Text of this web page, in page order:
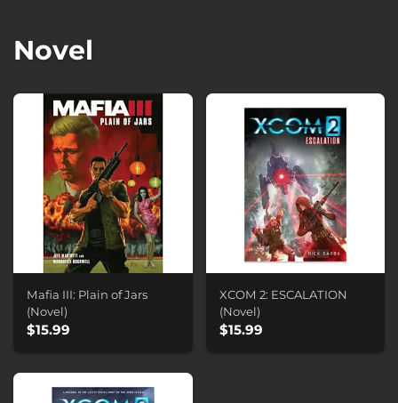
Novel
Mafia III: Plain of Jars
(Novel)
$15.99
XCOM 2: ESCALATION
(Novel)
$15.99